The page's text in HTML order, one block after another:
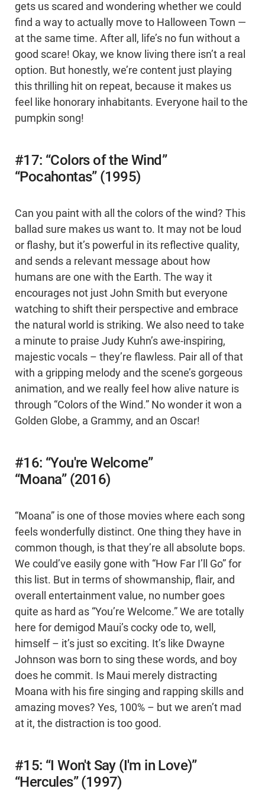
gets us scared and wondering whether we could
find a way to actually move to Halloween Town —
at the same time. After all, life’s no fun without a
good scare! Okay, we know living there isn’t a real
option. But honestly, we’re content just playing
this thrilling hit on repeat, because it makes us
feel like honorary inhabitants. Everyone hail to the
pumpkin song!
#17: “Colors of the Wind”
“Pocahontas” (1995)
Can you paint with all the colors of the wind? This
ballad sure makes us want to. It may not be loud
or flashy, but it’s powerful in its reflective quality,
and sends a relevant message about how
humans are one with the Earth. The way it
encourages not just John Smith but everyone
watching to shift their perspective and embrace
the natural world is striking. We also need to take
a minute to praise Judy Kuhn’s awe-inspiring,
majestic vocals – they’re flawless. Pair all of that
with a gripping melody and the scene’s gorgeous
animation, and we really feel how alive nature is
through “Colors of the Wind.” No wonder it won a
Golden Globe, a Grammy, and an Oscar!
#16: “You're Welcome”
“Moana” (2016)
“Moana” is one of those movies where each song
feels wonderfully distinct. One thing they have in
common though, is that they’re all absolute bops.
We could’ve easily gone with “How Far I’ll Go” for
this list. But in terms of showmanship, flair, and
overall entertainment value, no number goes
quite as hard as “You’re Welcome.” We are totally
here for demigod Maui’s cocky ode to, well,
himself – it’s just so exciting. It’s like Dwayne
Johnson was born to sing these words, and boy
does he commit. Is Maui merely distracting
Moana with his fire singing and rapping skills and
amazing moves? Yes, 100% – but we aren’t mad
at it, the distraction is too good.
#15: “I Won't Say (I'm in Love)”
“Hercules” (1997)